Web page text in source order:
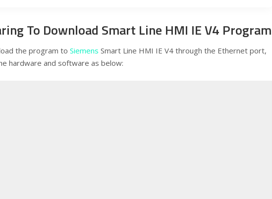
To Download Smart Line HMI IE V4 Program
the program to Siemens Smart Line HMI IE V4 through the Ethernet port,
hardware and software as below: